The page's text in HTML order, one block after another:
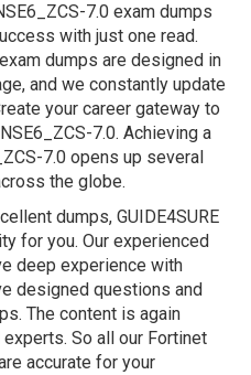
7.0 exam dumps
with just one read.
dumps are designed in
and we constantly update
your career gateway to
7.0. Achieving a
7.0 opens up several
the globe.
dumps, GUIDE4SURE
for you. Our experienced
deep experience with
designed questions and
The content is again
So all our Fortinet
accurate for your